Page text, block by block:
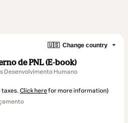
🇺🇸 Change country
de PNL (E-book)
Desenvolvimento Humano
taxes. Click herefor more information)